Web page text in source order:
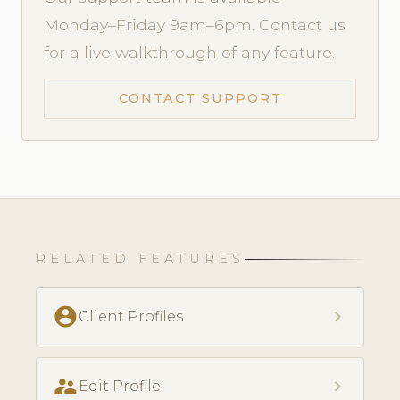
Monday–Friday 9am–6pm. Contact us
for a live walkthrough of any feature.
CONTACT SUPPORT
RELATED FEATURES
account_circleClient Profiles chevron_right
supervisor_account Edit Profile chevron_right